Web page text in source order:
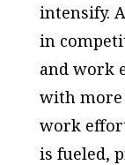
intensify.
in
and work
with more
work
is fueled,